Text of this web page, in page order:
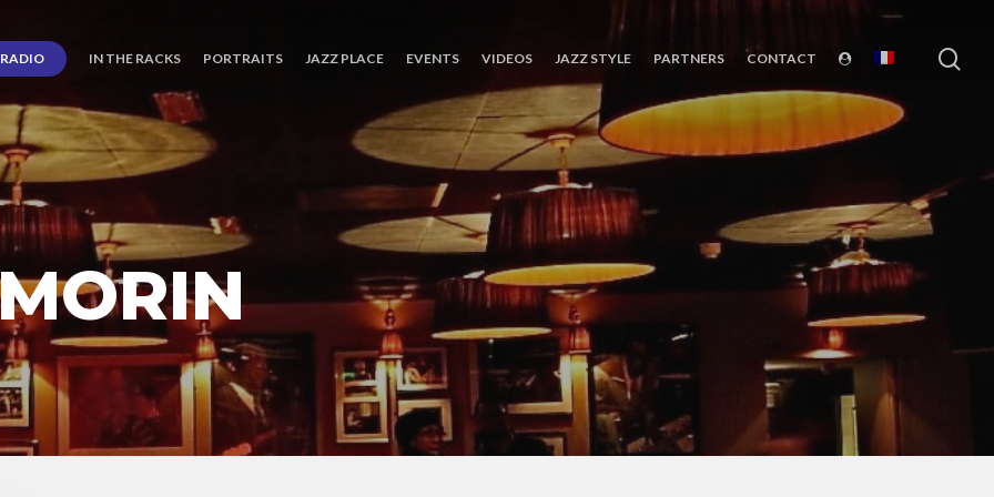
RADIO IN THE RACKS PORTRAITS JAZZ PLACE EVENTS VIDEOS JAZZ STYLE PARTNERS CONTACT